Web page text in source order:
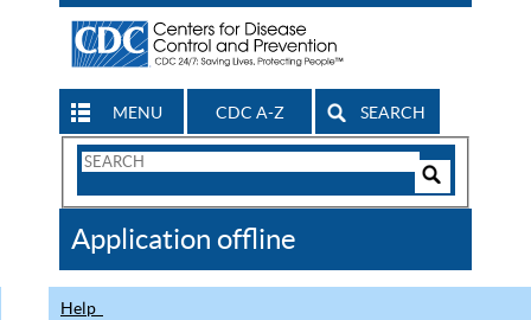
MENU CDC A-Z SEARCH
Search
CDC
Application offline
Help